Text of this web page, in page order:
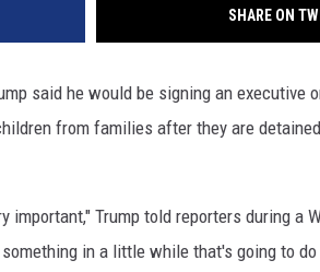
CONTEST WINNERS
SHARE ON
said he would be signing an executive
from families after they are
Trump told reporters during a
in a little while that's going to